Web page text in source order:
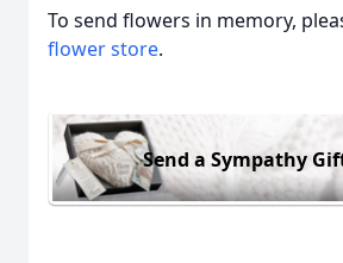
To send flowers in memory,
flower store.
Send a Sympathy